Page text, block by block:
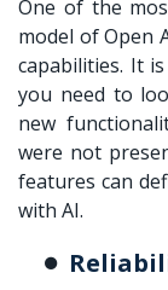
One of the
model of Open
capabilities. It
you need to
new
were not
features can
with AI.